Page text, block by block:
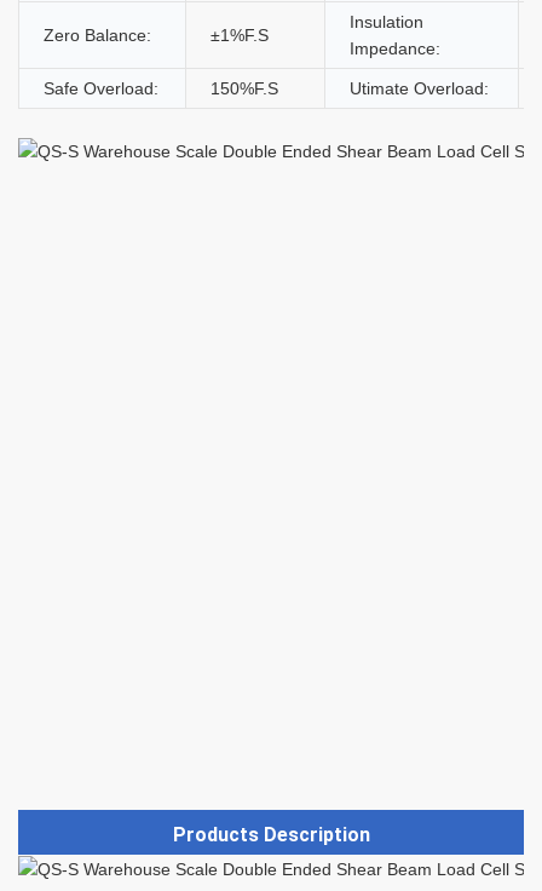
Zero Balance: ±1%F.S
Insulation
Impedance:
Safe Overload: 150%F.S Utimate Overload:
Products Description